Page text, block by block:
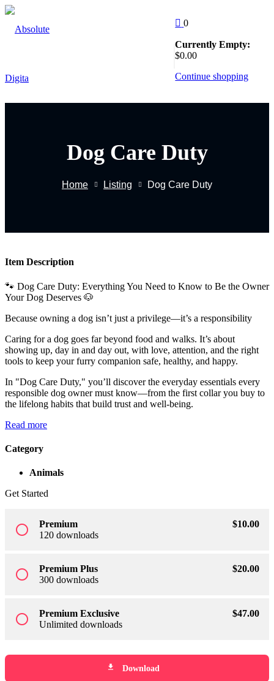
Skip
content
0
Currently Empty:
$0.00
Continue shopping
Dog Care Duty
Home Listing Dog Care Duty
Item Description
🐾 Dog Care Duty: Everything You Need to Know to Be the Owner
Your Dog Deserves 🐶
Because owning a dog isn’t just a privilege—it’s a responsibility
Caring for a dog goes far beyond food and walks. It’s about
showing up, day in and day out, with love, attention, and the right
tools to keep your furry companion safe, healthy, and happy.
In "Dog Care Duty," you’ll discover the everyday essentials every
responsible dog owner must know—from the first collar you buy to
the lifelong habits that build trust and well-being.
Read more
Category
Animals
Get Started
radio_button_unchecked Premium $10.00
120 downloads
radio_button_unchecked Premium Plus $20.00
300 downloads
radio_button_unchecked Premium Exclusive $47.00
Unlimited downloads
file_download Download
Already have an account? Sign in